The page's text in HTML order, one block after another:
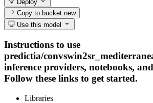
Deploy
Copy to bucketnew
Use this model
Instructions to use
predictia/
inference providers, notebooks,
Follow these links to get started.
Libraries